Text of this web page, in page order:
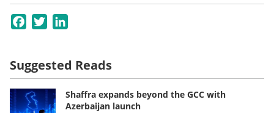
Facebook
Twitter
Suggested Reads
Shaffra expands beyond the GCC with
Azerbaijan launch